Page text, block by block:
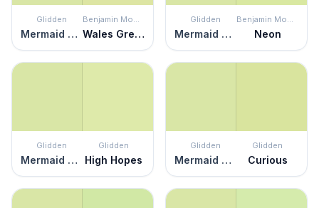
Glidden
Mermaid Tears
Benjamin Moore
Wales Green
Glidden
Mermaid Tears
Benjamin Moore
Neon
Glidden
Mermaid Tears
Glidden
High Hopes
Glidden
Mermaid Tears
Glidden
Curious